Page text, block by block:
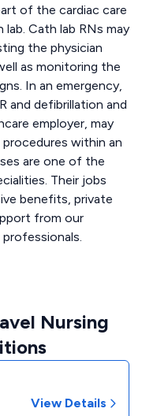
of the cardiac care
Cath lab RNs may
the physician
as monitoring the
In an emergency,
and defibrillation and
employer, may
within an
are one of the
Their jobs
benefits, private
from our
Nursing
View Details